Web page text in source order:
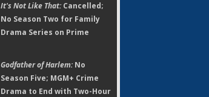
It's Not Like That:Cancelled;
No Season Two for Family
Drama Series on Prime
Godfather of Harlem:No
Season Five; MGM+ Crime
Drama to End with Two-Hour